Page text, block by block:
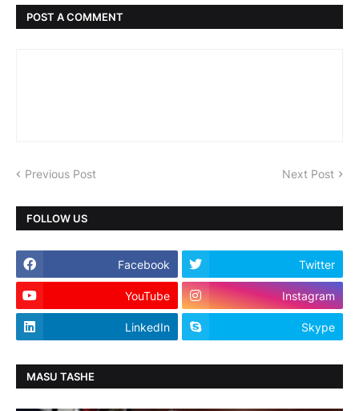
POST A COMMENT
Previous Post Next Post
FOLLOW US
Facebook Twitter
YouTube Instagram
LinkedIn Skype
MASU TASHE